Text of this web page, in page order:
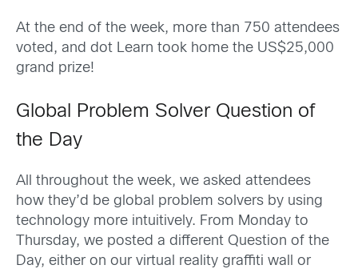
At the end of the week, more than 750 attendees
voted, and dot Learn took home the US$25,000
grand prize!
Global Problem Solver Question of
the Day
All throughout the week, we asked attendees
how they’d be global problem solvers by using
technology more intuitively. From Monday to
Thursday, we posted a different Question of the
Day, either on our virtual reality graffiti wall or